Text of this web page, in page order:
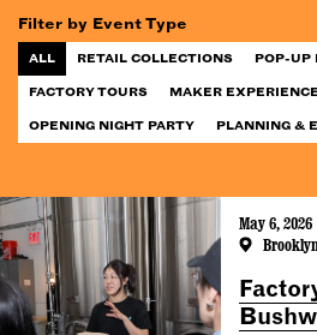
Filter by Event Type
ALL RETAIL COLLECTIONS POP-UP
FACTORY TOURS MAKER
OPENING NIGHT PARTY PLANNING &
May 6,
Brooklyn